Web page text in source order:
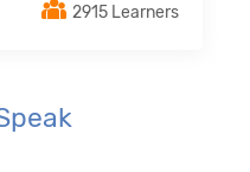
2915 Learners